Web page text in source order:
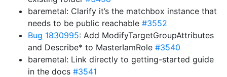
baremetal: Clarify it’s the matchbox instance that
needs to be public reachable #3552
Bug 1830995: Add ModifyTargetGroupAttributes
and Describe* to MasterIamRole #3540
baremetal: Link directly to getting-started guide
in the docs #3541